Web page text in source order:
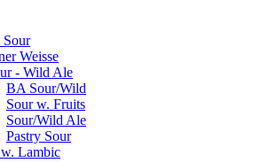
Weisse
- Wild Ale
BA Sour/Wild
Sour w. Fruits
Sour/Wild Ale
Pastry Sour
Lambic